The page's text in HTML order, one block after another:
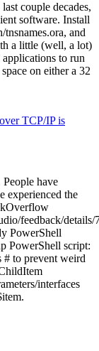
couple decades,
software. Install
and
a little (well, a lot)
to run
on either a 32
TCP/IP is
have
experienced the
feedback/
PowerShell
PowerShell script:
# to prevent weird
interfaces